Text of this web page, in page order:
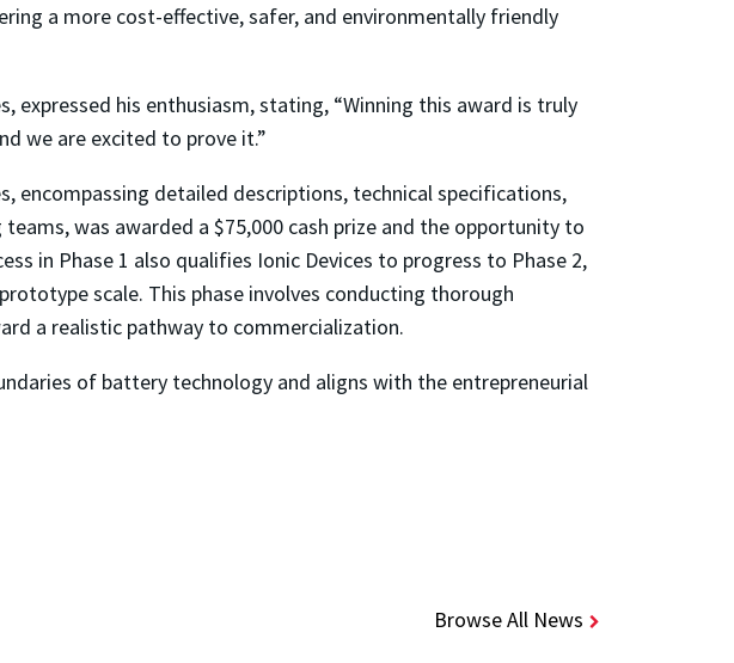
a more cost-effective, safer, and environmentally friendly
expressed his enthusiasm, stating, “Winning this award is truly
we are excited to prove it.”
encompassing detailed descriptions, technical specifications,
was awarded a $75,000 cash prize and the opportunity to
in Phase 1 also qualifies Ionic Devices to progress to Phase 2,
scale. This phase involves conducting thorough
a realistic pathway to commercialization.
of battery technology and aligns with the entrepreneurial
Browse All News